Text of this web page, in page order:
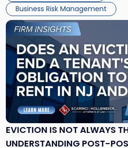
Business Risk Management
EVICTION IS NOT ALWAYS
UNDERSTANDING POST-
Link
post
with
title
"Eviction
Is
Not
Always
the